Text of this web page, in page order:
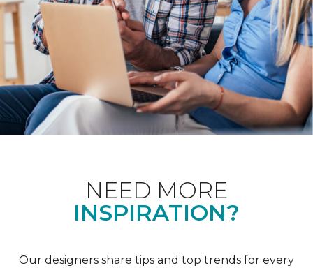
NEED MORE
INSPIRATION?
Our designers share tips and top trends for every